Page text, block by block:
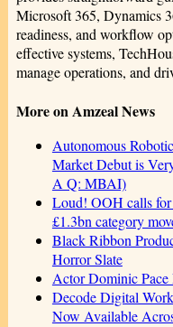
Microsoft 365, Dynamics
readiness, and workflow
effective systems,
manage operations, and
More on Amzeal News
Autonomous
Market Debut is
A Q: MBAI)
Loud! OOH calls for
£1.3bn category
Black Ribbon
Horror Slate
Actor Dominic Pace
Decode Digital
Now Available